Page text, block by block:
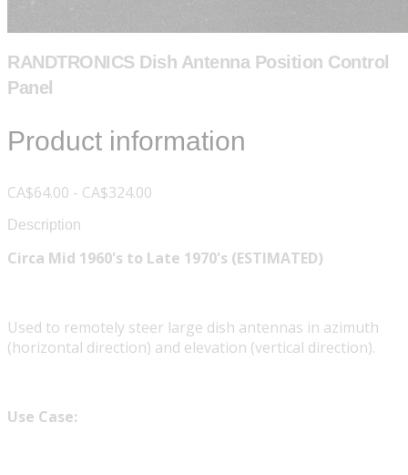
RANDTRONICS Dish Antenna Position Control
Panel
Product information
CA$64.00 - CA$324.00
Description
Circa Mid 1960's to Late 1970's (ESTIMATED)
Used to remotely steer large dish antennas in azimuth
(horizontal direction) and elevation (vertical direction).
Use Case: